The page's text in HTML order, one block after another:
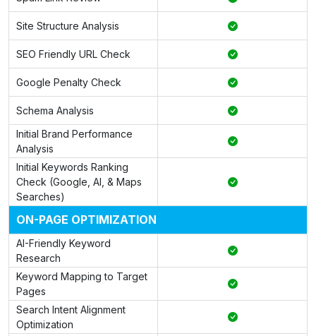
Site Structure Analysis
SEO Friendly URL Check
Google Penalty Check
Schema Analysis
Initial Brand Performance
Analysis
Initial Keywords Ranking
Check (Google, AI, & Maps
Searches)
ON-PAGE OPTIMIZATION
AI-Friendly Keyword
Research
Keyword Mapping to Target
Pages
Search Intent Alignment
Optimization